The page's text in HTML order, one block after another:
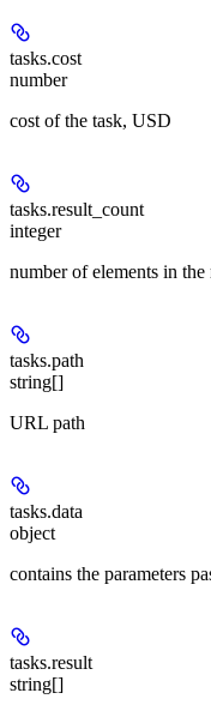
tasks.cost
number
cost of the task, USD
tasks.result_count
integer
number of elements in the
tasks.path
string[]
URL path
tasks.data
object
contains the parameters
tasks.result
string[]